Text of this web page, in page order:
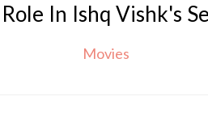
In Ishq Vishk's
Movies